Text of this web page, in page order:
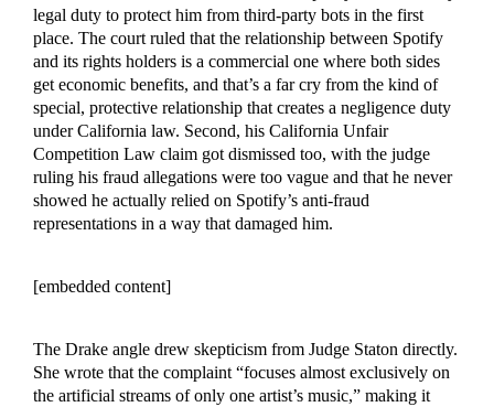
legal duty to protect him from third-party bots in the first
place. The court ruled that the relationship between Spotify
and its rights holders is a commercial one where both sides
get economic benefits, and that’s a far cry from the kind of
special, protective relationship that creates a negligence duty
under California law. Second, his California Unfair
Competition Law claim got dismissed too, with the judge
ruling his fraud allegations were too vague and that he never
showed he actually relied on Spotify’s anti-fraud
representations in a way that damaged him.
[embedded content]
The Drake angle drew skepticism from Judge Staton directly.
She wrote that the complaint “focuses almost exclusively on
the artificial streams of only one artist’s music,” making it